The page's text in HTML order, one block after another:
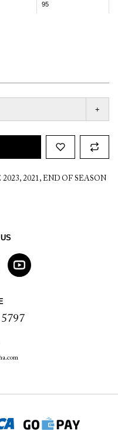
95
+
2023, 2021, END OF SEASON